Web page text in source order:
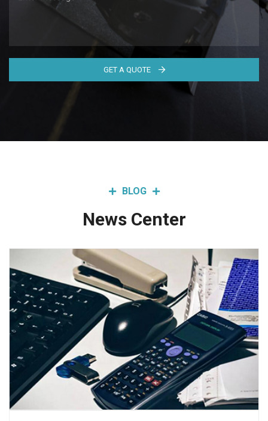
GET A QUOTE
BLOG
News Center